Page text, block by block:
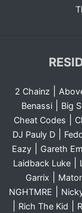
2 Chainz
Benassi| Big
Cheat Codes
DJ Pauly D|
Eazy| Gareth
Laidback Luke
Garrix
NGHTMRE
Rich The Kid